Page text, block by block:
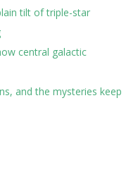
tilt of triple-star
central galactic
and the mysteries keep